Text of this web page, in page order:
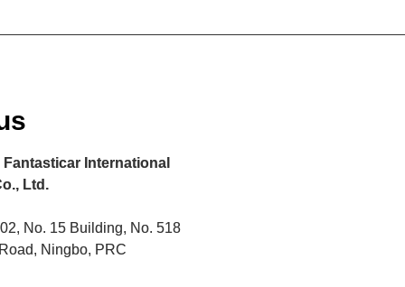
International
Ltd.
No. 15 Building, No. 518
Ningbo, PRC